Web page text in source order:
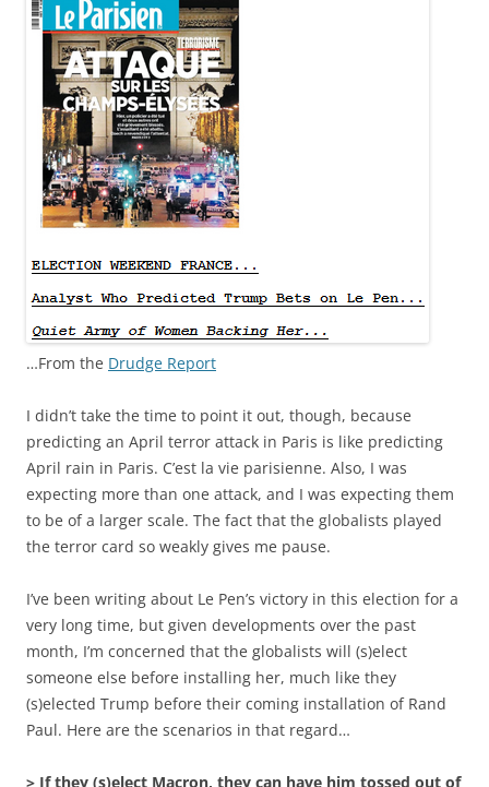
…From the Drudge Report
I didn’t take the time to point it out, though, because
predicting an April terror attack in Paris is like predicting
April rain in Paris. C’est la vie parisienne. Also, I was
expecting more than one attack, and I was expecting them
to be of a larger scale. The fact that the globalists played
the terror card so weakly gives me pause.
I’ve been writing about Le Pen’s victory in this election for a
very long time, but given developments over the past
month, I’m concerned that the globalists will (s)elect
someone else before installing her, much like they
(s)elected Trump before their coming installation of Rand
Paul. Here are the scenarios in that regard…
> If they (s)elect Macron, they can have him tossed out of